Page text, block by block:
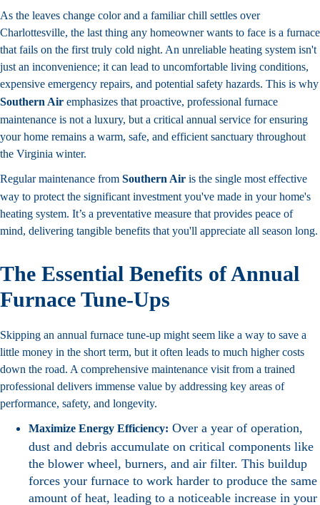
As the leaves change color and a familiar chill settles over
Charlottesville, the last thing any homeowner wants to face is a furnace
that fails on the first truly cold night. An unreliable heating system isn't
just an inconvenience; it can lead to uncomfortable living conditions,
expensive emergency repairs, and potential safety hazards. This is why
Southern Air emphasizes that proactive, professional furnace
maintenance is not a luxury, but a critical annual service for ensuring
your home remains a warm, safe, and efficient sanctuary throughout
the Virginia winter.
Regular maintenance from Southern Air is the single most effective
way to protect the significant investment you've made in your home's
heating system. It’s a preventative measure that provides peace of
mind, delivering tangible benefits that you'll appreciate all season long.
The Essential Benefits of Annual
Furnace Tune-Ups
Skipping an annual furnace tune-up might seem like a way to save a
little money in the short term, but it often leads to much higher costs
down the road. A comprehensive maintenance visit from a trained
professional delivers immense value by addressing key areas of
performance, safety, and longevity.
Maximize Energy Efficiency: Over a year of operation,
dust and debris accumulate on critical components like
the blower wheel, burners, and air filter. This buildup
forces your furnace to work harder to produce the same
amount of heat, leading to a noticeable increase in your